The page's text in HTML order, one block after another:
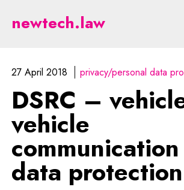
DSRC – vehicle-to-
newtech.law
27 April 2018 privacy/personal data
DSRC –
vehicle
data protection